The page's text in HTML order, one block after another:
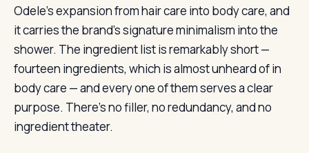
Odele’s expansion from hair care into body care, and
it carries the brand’s signature minimalism into the
shower. The ingredient list is remarkably short —
fourteen ingredients, which is almost unheard of in
body care — and every one of them serves a clear
purpose. There’s no filler, no redundancy, and no
ingredient theater.